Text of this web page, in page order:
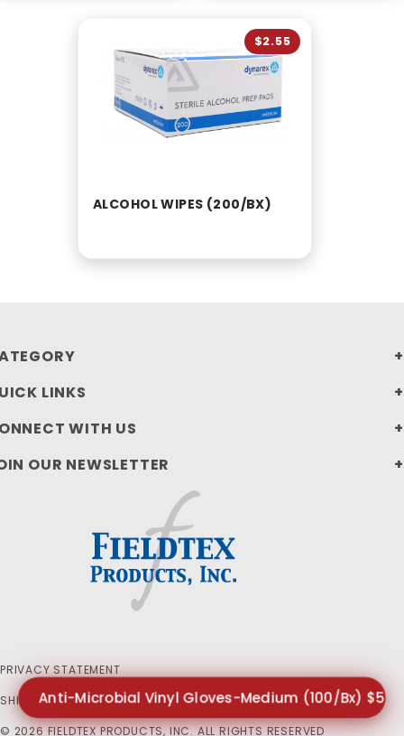
ALCOHOL WIPES (200/BX)
$2.55
LINKS
WITH US
OUR NEWSLETTER
PRIVACY STATEMENT
SHIPPING AND RETURN POLICIES
© 2026 FIELDTEX PRODUCTS, INC. ALL RIGHTS RESERVED
Anti-Microbial Vinyl Gloves-Medium (100/Bx)